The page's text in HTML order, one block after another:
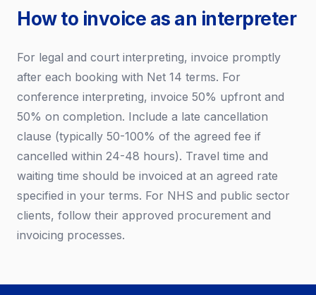
How to invoice as an interpreter
For legal and court interpreting, invoice promptly
after each booking with Net 14 terms. For
conference interpreting, invoice 50% upfront and
50% on completion. Include a late cancellation
clause (typically 50-100% of the agreed fee if
cancelled within 24-48 hours). Travel time and
waiting time should be invoiced at an agreed rate
specified in your terms. For NHS and public sector
clients, follow their approved procurement and
invoicing processes.